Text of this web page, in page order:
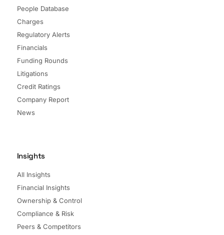
People Database
Charges
Regulatory Alerts
Financials
Funding Rounds
Litigations
Credit Ratings
Company Report
News
Insights
All Insights
Financial Insights
Ownership & Control
Compliance & Risk
Peers & Competitors